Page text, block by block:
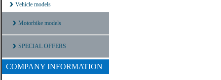
Vehicle models
Motorbike models
SPECIAL OFFERS
COMPANY INFORMATION